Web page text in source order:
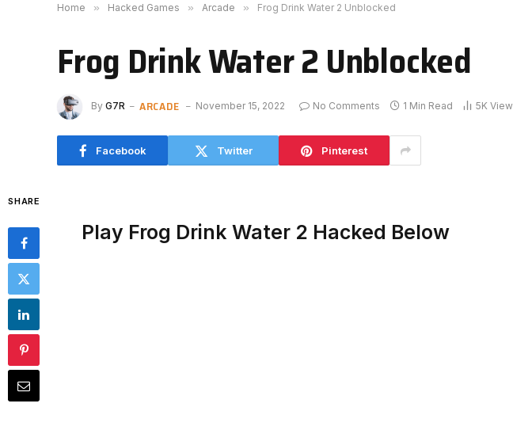
Home » Hacked Games » Arcade » Frog Drink Water 2 Unblocked
Frog Drink Water 2 Unblocked
By G7R ARCADE November 15, 2022 No Comments 1 Min Read 5K
Facebook Twitter Pinterest
SHARE
Play Frog Drink Water 2 Hacked Below